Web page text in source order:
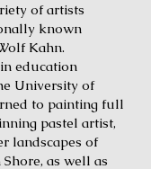
of artists
known
Kahn.
education
University of
to painting full
pastel artist,
landscapes of
as well as